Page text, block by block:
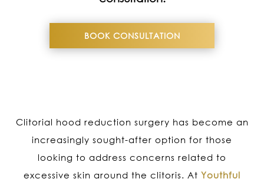
BOOK CONSULTATION
Clitorial hood reduction surgery has become an
increasingly sought-after option for those
looking to address concerns related to
excessive skin around the clitoris. At Youthful